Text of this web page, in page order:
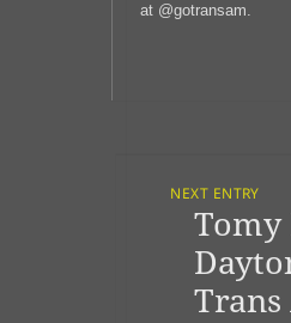
at @gotransam.
NavigationNEXT ENTRY
Previous
Tomy